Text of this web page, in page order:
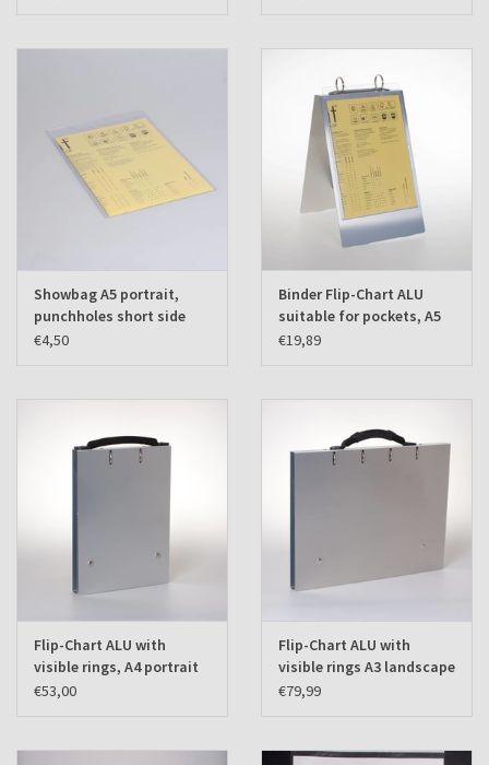
Showbag A5 portrait,
punchholes short side
(set of 10 pcs.)
€4,50
Binder Flip-Chart ALU
suitable for pockets, A5
portrait
€19,89
Flip-Chart ALU with
visible rings, A4 portrait
€53,00
Flip-Chart ALU with
visible rings A3 landscape
€79,99